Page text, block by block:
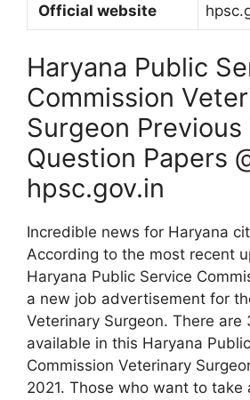
Official website
Haryana Public
Commission
Surgeon Previous
Question Papers
hpsc.gov.in
Incredible news for Haryana
According to the most recent
Haryana Public Service
a new job advertisement for
Veterinary Surgeon. There are
available in this Haryana
Commission Veterinary
2021. Those who want to take